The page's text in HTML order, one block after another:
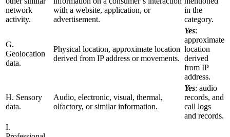
network
activity.
with a website, application, or
advertisement.
in the
category.
G.
Geolocation
data.
Physical location, approximate location
derived from IP address or movements.
Yes:
approximate
location
derived
from IP
address.
H. Sensory
data.
Audio, electronic, visual, thermal,
olfactory, or similar information.
Yes: audio
records, and
call logs
and records.
I.